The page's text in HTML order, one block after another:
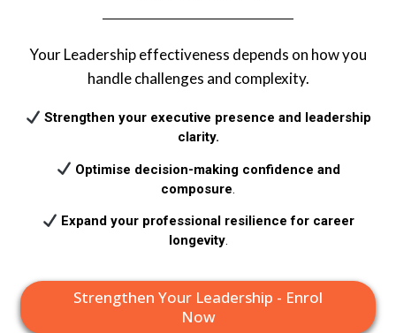
Your Leadership effectiveness depends on how you
handle challenges and complexity.
Strengthen your executive presence and leadership
clarity.
Optimise decision-making confidence and
composure.​
Expand your professional resilience for career
longevity.​
Strengthen Your Leadership - Enrol
Now